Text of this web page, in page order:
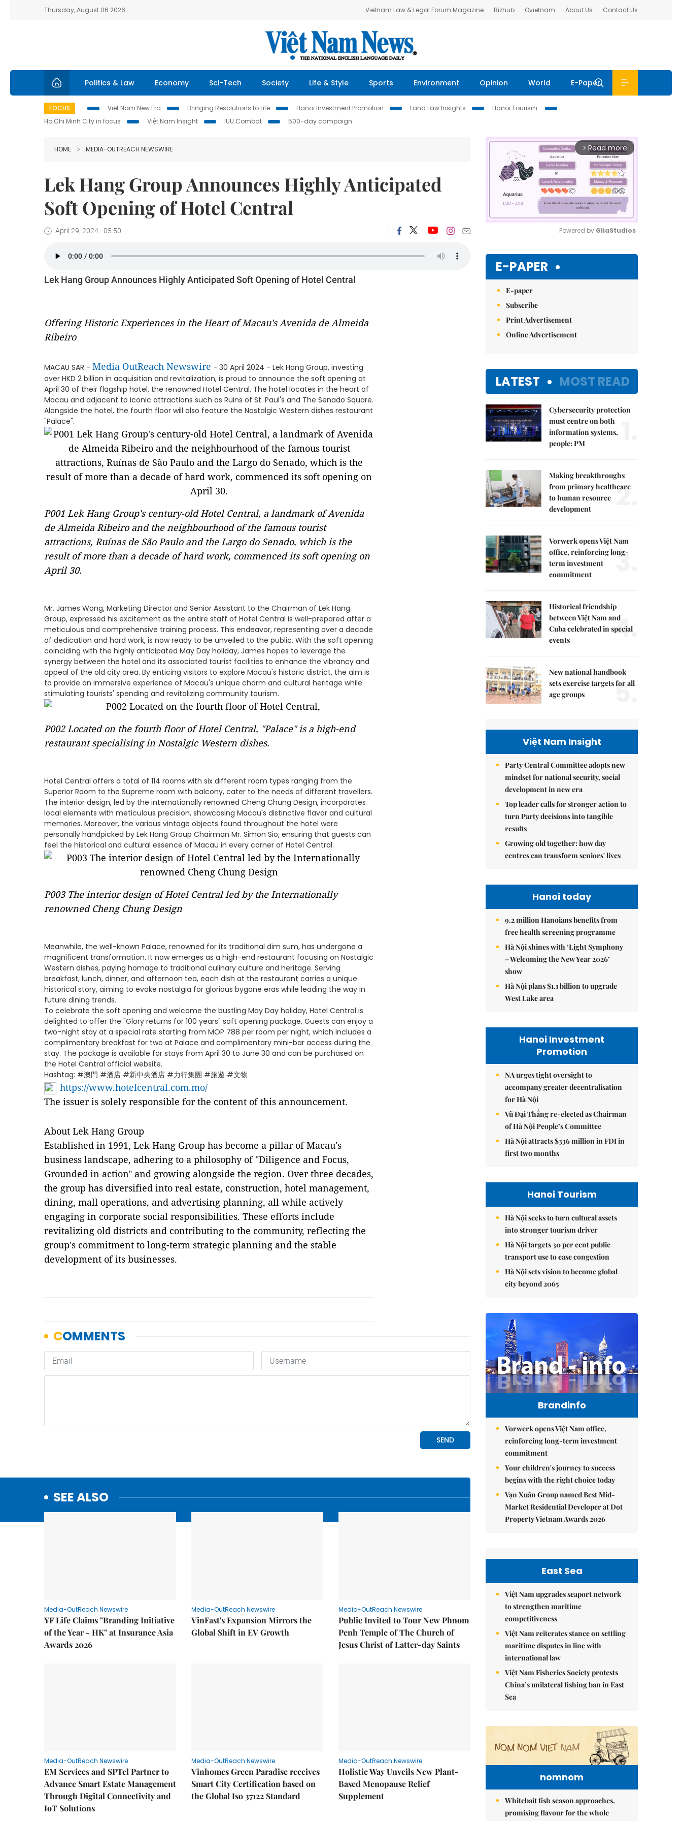
Thursday, August 06 2026 Vietnam Law & Legal Forum Magazine Bizhub Ovietnam About Us Contact Us
Politics & Law Economy Sci-Tech Society Life & Style Sports Environment Opinion World E-Paper
FOCUS Viet Nam New Era Bringing Resolutions to Life Hanoi Investment Promotion Land Law Insights
Hanoi Tourism
Ho Chi Minh City in focus
Việt Nam Insight IUU Combat 500-day campaign
HOME MEDIA-OUTREACH NEWSWIRE
Lek Hang Group Announces Highly Anticipated
Soft Opening of Hotel Central
April 29, 2024 - 05:50
Lek Hang Group Announces Highly Anticipated Soft Opening of Hotel Central
Offering Historic Experiences in the Heart of Macau's Avenida de Almeida
Ribeiro
MACAU SAR - Media OutReach Newswire - 30 April 2024 - Lek Hang Group, investing
over HKD 2 billion in acquisition and revitalization, is proud to announce the soft opening at
April 30 of their flagship hotel, the renowned Hotel Central. The hotel locates in the heart of
Macau and adjacent to iconic attractions such as Ruins of St. Paul's and The Senado Square.
Alongside the hotel, the fourth floor will also feature the Nostalgic Western dishes restaurant
"Palace".
P001 Lek Hang Group's century-old Hotel Central, a landmark of Avenida
de Almeida Ribeiro and the neighbourhood of the famous tourist
attractions, Ruínas de São Paulo and the Largo do Senado, which is the
result of more than a decade of hard work, commenced its soft opening on
April 30.
Mr. James Wong, Marketing Director and Senior Assistant to the Chairman of Lek Hang
Group, expressed his excitement as the entire staff of Hotel Central is well-prepared after a
meticulous and comprehensive training process. This endeavor, representing over a decade
of dedication and hard work, is now ready to be unveiled to the public. With the soft opening
coinciding with the highly anticipated May Day holiday, James hopes to leverage the
synergy between the hotel and its associated tourist facilities to enhance the vibrancy and
appeal of the old city area. By enticing visitors to explore Macau's historic district, the aim is
to provide an immersive experience of Macau's unique charm and cultural heritage while
stimulating tourists' spending and revitalizing community tourism.
P002 Located on the fourth floor of Hotel Central, "Palace" is a high-end
restaurant specialising in Nostalgic Western dishes.
Hotel Central offers a total of 114 rooms with six different room types ranging from the
Superior Room to the Supreme room with balcony, cater to the needs of different travellers.
The interior design, led by the internationally renowned Cheng Chung Design, incorporates
local elements with meticulous precision, showcasing Macau's distinctive flavor and cultural
memories. Moreover, the various vintage objects found throughout the hotel were
personally handpicked by Lek Hang Group Chairman Mr. Simon Sio, ensuring that guests can
feel the historical and cultural essence of Macau in every corner of Hotel Central.
P003 The interior design of Hotel Central led by the Internationally
renowned Cheng Chung Design
Meanwhile, the well-known Palace, renowned for its traditional dim sum, has undergone a
magnificent transformation. It now emerges as a high-end restaurant focusing on Nostalgic
Western dishes, paying homage to traditional culinary culture and heritage. Serving
breakfast, lunch, dinner, and afternoon tea, each dish at the restaurant carries a unique
historical story, aiming to evoke nostalgia for glorious bygone eras while leading the way in
future dining trends.
To celebrate the soft opening and welcome the bustling May Day holiday, Hotel Central is
delighted to offer the "Glory returns for 100 years" soft opening package. Guests can enjoy a
two-night stay at a special rate starting from MOP 788 per room per night, which includes a
complimentary breakfast for two at Palace and complimentary mini-bar access during the
stay. The package is available for stays from April 30 to June 30 and can be purchased on
the Hotel Central official website.
Hashtag: #澳門 #酒店 #新中央酒店 #力行集團 #旅遊 #文物
https://www.hotelcentral.com.mo/
The issuer is solely responsible for the content of this announcement.
About Lek Hang Group
Established in 1991, Lek Hang Group has become a pillar of Macau's
business landscape, adhering to a philosophy of "Diligence and Focus,
Grounded in action" and growing alongside the region. Over three decades,
the group has diversified into real estate, construction, hotel management,
dining, mall operations, and advertising planning, all while actively
engaging in corporate social responsibilities. These efforts include
revitalizing old districts and contributing to the community, reflecting the
group's commitment to long-term strategic planning and the stable
development of its businesses.
SEE ALSO
Media-OutReach Newswire
YF Life Claims "Branding Initiative
of the Year - HK" at Insurance Asia
Awards 2026
Media-OutReach Newswire
VinFast's Expansion Mirrors the
Global Shift in EV Growth
Media-OutReach Newswire
Public Invited to Tour New Phnom
Penh Temple of The Church of
Jesus Christ of Latter-day Saints
Media-OutReach Newswire
EM Services and SPTel Partner to
Advance Smart Estate Management
Through Digital Connectivity and
IoT Solutions
Media-OutReach Newswire
Vinhomes Green Paradise receives
Smart City Certification based on
the Global Iso 37122 Standard
Media-OutReach Newswire
Holistic Way Unveils New Plant-
Based Menopause Relief
Supplement
arrow_forward_ios Read more
Powered by GliaStudios
E-PAPER
E-paper
Subscribe
Print Advertisement
Online Advertisement
LATEST MOST READ
Cybersecurity protection
must centre on both
information systems,
people: PM
Making breakthroughs
from primary healthcare
to human resource
development
2.
Vorwerk opens Việt Nam
office, reinforcing long-
term investment
commitment
3.
Historical friendship
between Việt Nam and
Cuba celebrated in special
events
4.
New national handbook
sets exercise targets for all
age groups
5.
Việt Nam Insight
Party Central Committee adopts new
mindset for national security, social
development in new era
Top leader calls for stronger action to
turn Party decisions into tangible
results
Growing old together: how day
centres can transform seniors' lives
Hanoi today
9.2 million Hanoians benefits from
free health screening programme
Hà Nội shines with ‘Light Symphony
– Welcoming the New Year 2026’
show
Hà Nội plans $1.1 billion to upgrade
West Lake area
Hanoi Investment
Promotion
NA urges tight oversight to
accompany greater decentralisation
for Hà Nội
Vũ Đại Thắng re-elected as Chairman
of Hà Nội People’s Committee
Hà Nội attracts $336 million in FDI in
first two months
Hanoi Tourism
Hà Nội seeks to turn cultural assets
into stronger tourism driver
Hà Nội targets 30 per cent public
transport use to ease congestion
Hà Nội sets vision to become global
city beyond 2065
Brandinfo
Vorwerk opens Việt Nam office,
reinforcing long-term investment
commitment
Your children's journey to success
begins with the right choice today
Vạn Xuân Group named Best Mid-
Market Residential Developer at Dot
Property Vietnam Awards 2026
East Sea
Việt Nam upgrades seaport network
to strengthen maritime
competitiveness
Việt Nam reiterates stance on settling
maritime disputes in line with
international law
Việt Nam Fisheries Society protests
China’s unilateral fishing ban in East
Sea
nomnom
Whitebait fish season approaches,
promising flavour for the whole